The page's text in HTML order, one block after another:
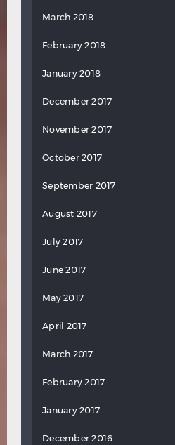
March 2018
February 2018
January 2018
December 2017
November 2017
October 2017
September 2017
August 2017
July 2017
June 2017
May 2017
April 2017
March 2017
February 2017
January 2017
December 2016